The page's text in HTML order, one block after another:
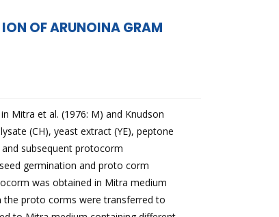
OF ARUNOINA GRAM
Mitra et al. (1976: M) and Knudson
(CH), yeast extract (YE), peptone
subsequent protocorm
germination and proto corm
was obtained in Mitra medium
the proto corms were transferred to